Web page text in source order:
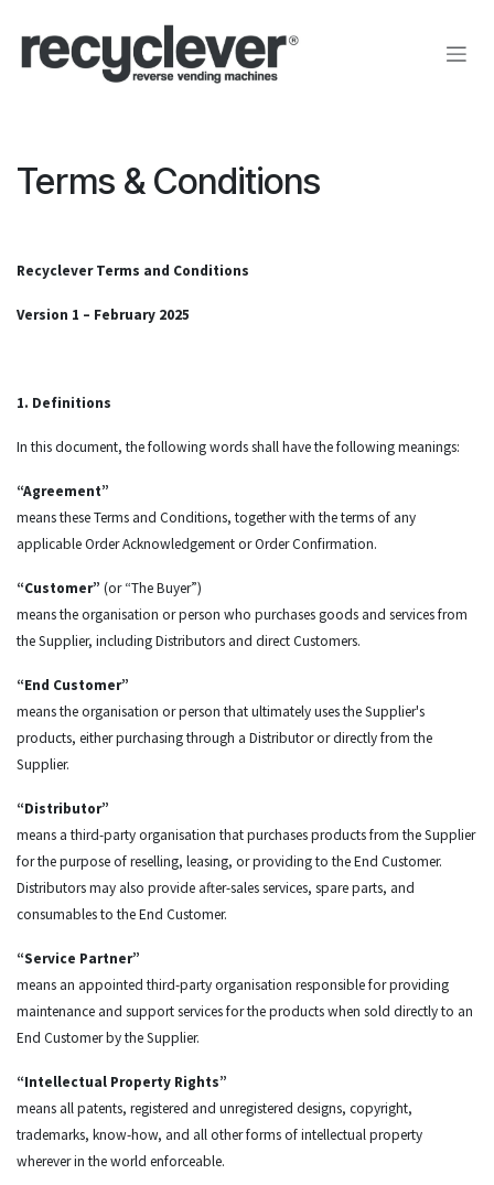
Terms & Conditions
Recyclever Terms and Conditions
Version 1 – February 2025
1. Definitions
In this document, the following words shall have the following meanings:
“Agreement”
means these Terms and Conditions, together with the terms of any
applicable Order Acknowledgement or Order Confirmation.
“Customer” (or “The Buyer”)
means the organisation or person who purchases goods and services from
the Supplier, including Distributors and direct Customers.
“End Customer”
means the organisation or person that ultimately uses the Supplier's
products, either purchasing through a Distributor or directly from the
Supplier.
“Distributor”
means a third-party organisation that purchases products from the Supplier
for the purpose of reselling, leasing, or providing to the End Customer.
Distributors may also provide after-sales services, spare parts, and
consumables to the End Customer.
“Service Partner”
means an appointed third-party organisation responsible for providing
maintenance and support services for the products when sold directly to an
End Customer by the Supplier.
“Intellectual Property Rights”
means all patents, registered and unregistered designs, copyright,
trademarks, know-how, and all other forms of intellectual property
wherever in the world enforceable.